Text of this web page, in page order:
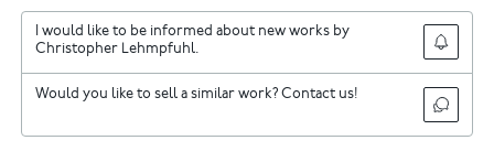
I would like to be informed about new works by
Christopher Lehmpfuhl.
Would you like to sell a similar work? Contact us!